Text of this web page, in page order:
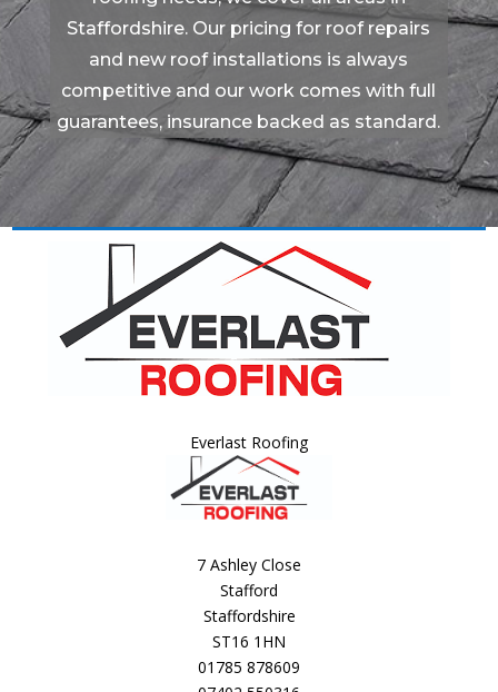
Staffordshire. Our pricing for roof repairs
and new roof installations is always
competitive and our work comes with full
guarantees, insurance backed as standard.
Everlast Roofing
7 Ashley Close
Stafford
Staffordshire
ST16 1HN
01785 878609